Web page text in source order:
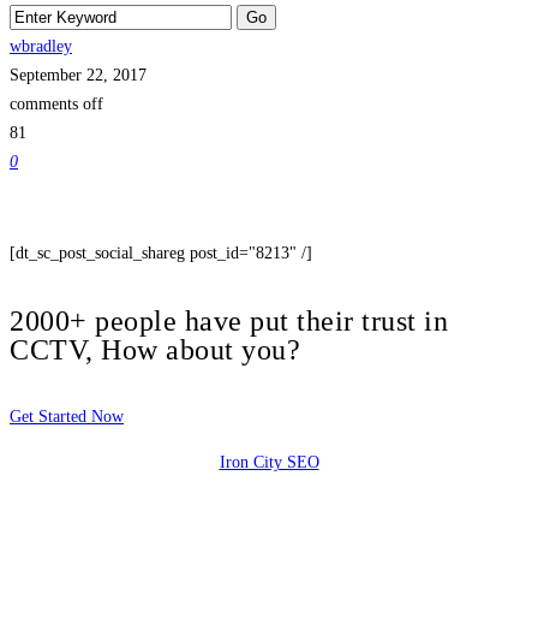
wbradley
September 22, 2017
comments off
81
0
[dt_sc_post_social_shareg post_id="8213" /]
2000+ people have put their trust in
CCTV, How about you?
Get Started Now
Iron City SEO